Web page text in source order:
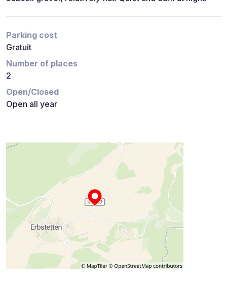
Parking cost
Gratuit
Number of places
2
Open/Closed
Open all year